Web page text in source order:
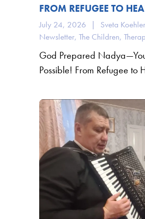
FROM REFUGEE TO
July 24, 2026 | Sveta Koehler
Newsletter, The Children,
God Prepared
Possible! From Refugee to